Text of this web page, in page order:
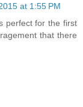
at 1:55 PM
perfect for the first
that there